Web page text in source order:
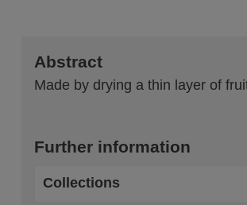
Abstract
Made by drying a thin layer of
Further information
Collections